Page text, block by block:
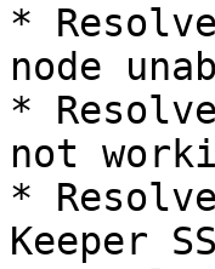
*
node
*
not
*
Keeper